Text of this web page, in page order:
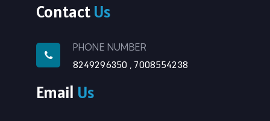
Contact Us
PHONE NUMBER
8249296350 7008554238
Email Us